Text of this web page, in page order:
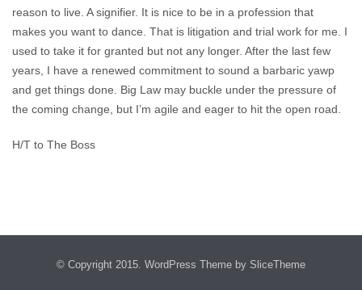
reason to live. A signifier. It is nice to be in a profession that
makes you want to dance. That is litigation and trial work for me. I
used to take it for granted but not any longer. After the last few
years, I have a renewed commitment to sound a barbaric yawp
and get things done. Big Law may buckle under the pressure of
the coming change, but I’m agile and eager to hit the open road.
H/T to The Boss
© Copyright 2015. WordPress Theme by SliceTheme